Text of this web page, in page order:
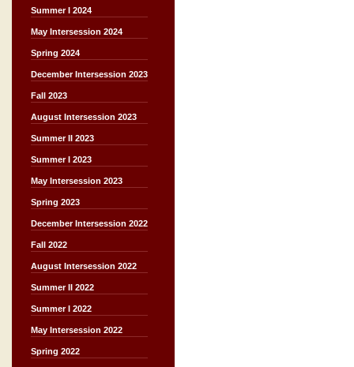
Summer I 2024
May Intersession 2024
Spring 2024
December Intersession 2023
Fall 2023
August Intersession 2023
Summer II 2023
Summer I 2023
May Intersession 2023
Spring 2023
December Intersession 2022
Fall 2022
August Intersession 2022
Summer II 2022
Summer I 2022
May Intersession 2022
Spring 2022